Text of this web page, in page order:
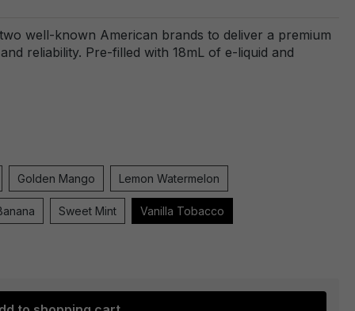
well-known American brands to deliver a premium
reliability. Pre-filled with 18mL of e-liquid and
Golden Mango Lemon Watermelon
Sweet Mint Vanilla Tobacco